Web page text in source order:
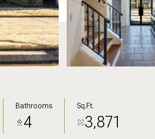
Bathrooms
4
Sq.Ft.
3,871